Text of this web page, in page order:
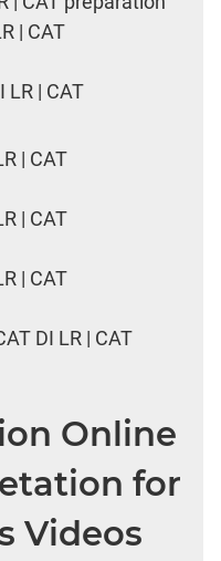
| CAT
LR | CAT
| CAT
| CAT
| CAT
DI LR | CAT
Online
for
Videos